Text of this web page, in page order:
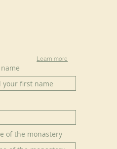
Learn more
of the monastery